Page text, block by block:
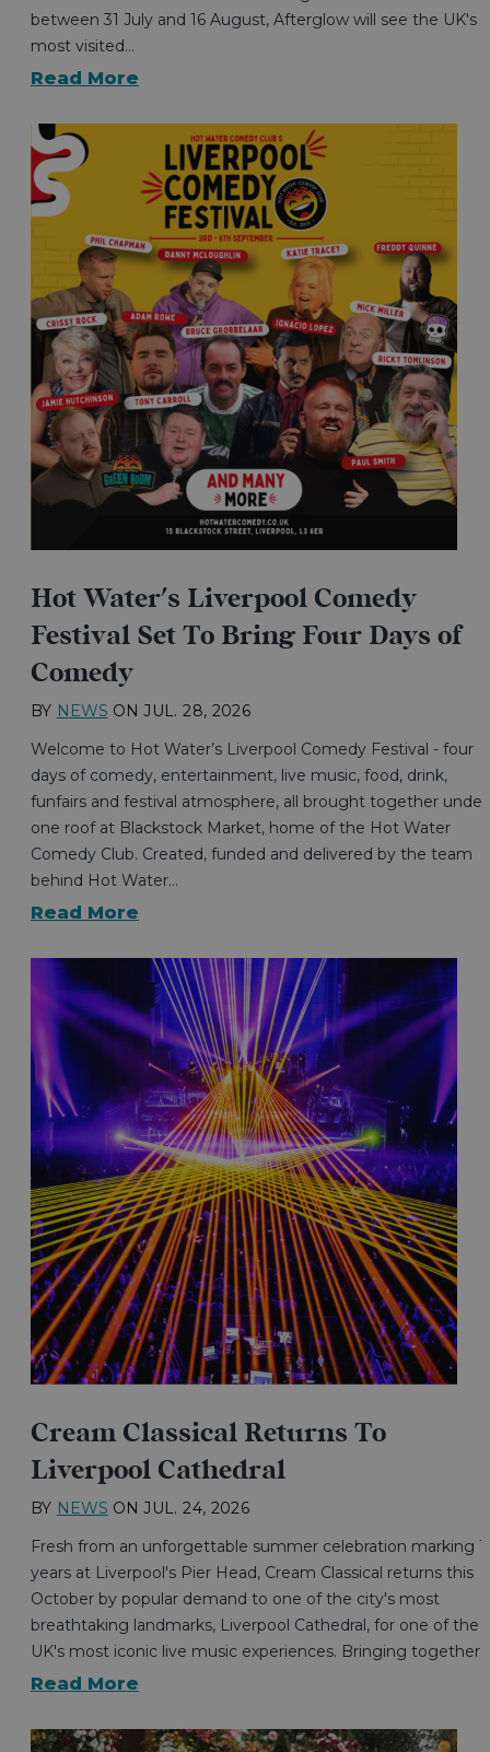
between 31 July and 16 August, Afterglow will see the UK's
most visited…
Read More
Hot Water's Liverpool Comedy
Festival Set To Bring Four Days of
Comedy
BY NEWS ON JUL. 28, 2026
Welcome to Hot Water’s Liverpool Comedy Festival - four
days of comedy, entertainment, live music, food, drink,
funfairs and festival atmosphere, all brought together under
one roof at Blackstock Market, home of the Hot Water
Comedy Club. Created, funded and delivered by the team
behind Hot Water…
Read More
Cream Classical Returns To
Liverpool Cathedral
BY NEWS ON JUL. 24, 2026
Fresh from an unforgettable summer celebration marking
years at Liverpool's Pier Head, Cream Classical returns this
October by popular demand to one of the city's most
breathtaking landmarks, Liverpool Cathedral, for one of the
UK's most iconic live music experiences. Bringing together…
Read More